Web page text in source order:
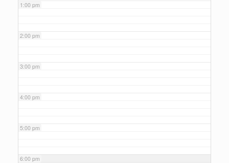
1:00 pm
2:00 pm
3:00 pm
4:00 pm
5:00 pm
6:00 pm